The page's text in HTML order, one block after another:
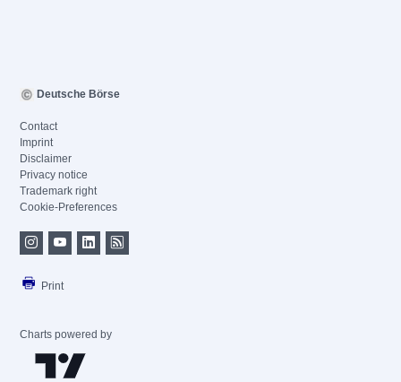
Deutsche Börse
Contact
Imprint
Disclaimer
Privacy notice
Trademark right
Cookie-Preferences
Print
Charts powered by